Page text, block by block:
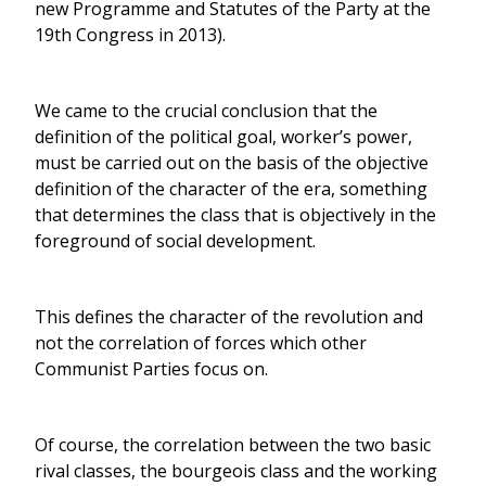
new Programme and Statutes of the Party at the
19th Congress in 2013).
We came to the crucial conclusion that the
definition of the political goal, worker’s power,
must be carried out on the basis of the objective
definition of the character of the era, something
that determines the class that is objectively in the
foreground of social development.
This defines the character of the revolution and
not the correlation of forces which other
Communist Parties focus on.
Of course, the correlation between the two basic
rival classes, the bourgeois class and the working